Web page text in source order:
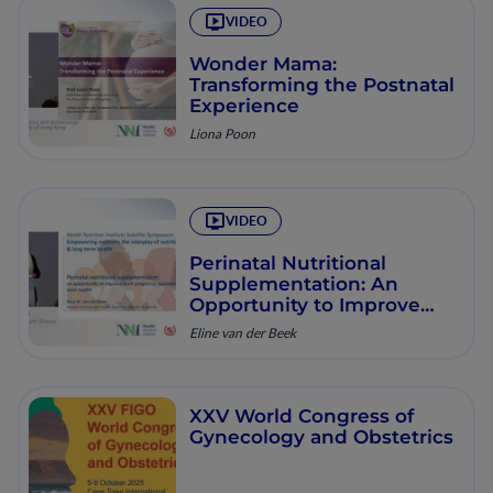
VIDEO
Wonder Mama:
Transforming the Postnatal
Experience
Liona Poon
VIDEO
Perinatal Nutritional
Supplementation: An
Opportunity to Improve
Pregnancy & Long-Term
Eline van der Beek
XXV World Congress of
Gynecology and Obstetrics